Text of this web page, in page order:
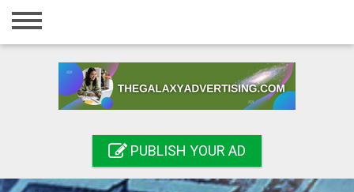
Home
Registration
PUBLISH YOUR AD